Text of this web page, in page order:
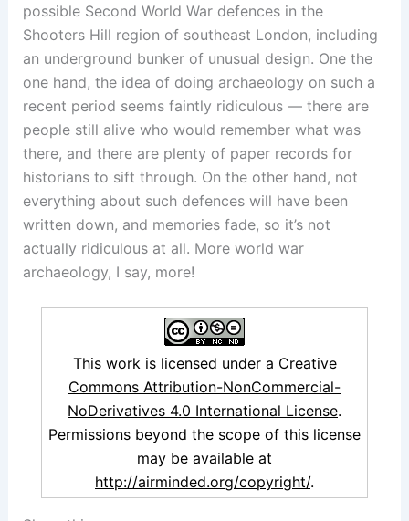
possible Second World War defences in the
Shooters Hill region of southeast London, including
an underground bunker of unusual design. One the
one hand, the idea of doing archaeology on such a
recent period seems faintly ridiculous — there are
people still alive who would remember what was
there, and there are plenty of paper records for
historians to sift through. On the other hand, not
everything about such defences will have been
written down, and memories fade, so it’s not
actually ridiculous at all. More world war
archaeology, I say, more!
This work is licensed under a Creative
Commons Attribution-NonCommercial-
NoDerivatives 4.0 International License.
Permissions beyond the scope of this license
may be available at
http://airminded.org/copyright/.